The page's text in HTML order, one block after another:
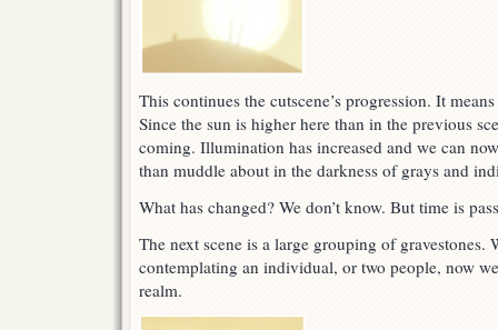
This continues the cutscene’s progression. It
Since the sun is higher here than in the previous
coming. Illumination has increased and we can
than muddle about in the darkness of grays and
What has changed? We don’t know. But time is
The next scene is a large grouping of gravestones.
contemplating an individual, or two people, now
realm.